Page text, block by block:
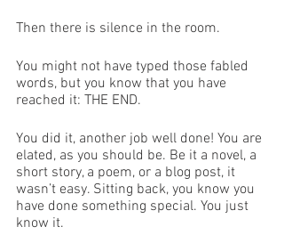
Then there is silence in the room.
You might not have typed those fabled
words, but you know that you have
reached it: THE END.
You did it, another job well done! You are
elated, as you should be. Be it a novel, a
short story, a poem, or a blog post, it
wasn’t easy. Sitting back, you know you
have done something special. You just
know it.